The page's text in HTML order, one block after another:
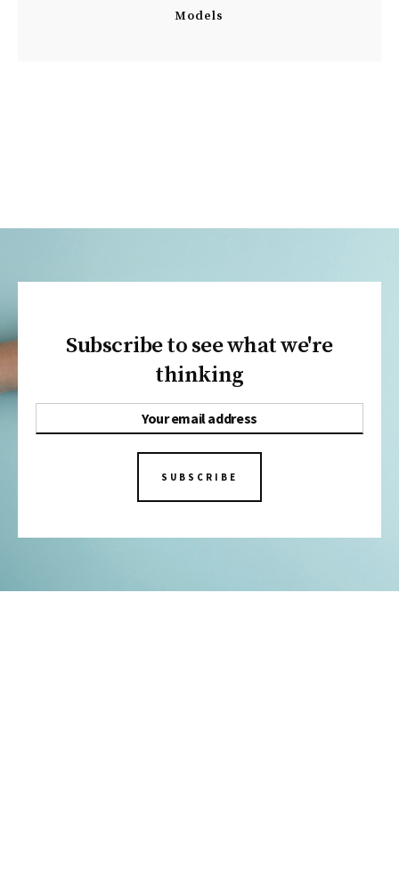
Models
Subscribe to see what we're
thinking
SUBSCRIBE